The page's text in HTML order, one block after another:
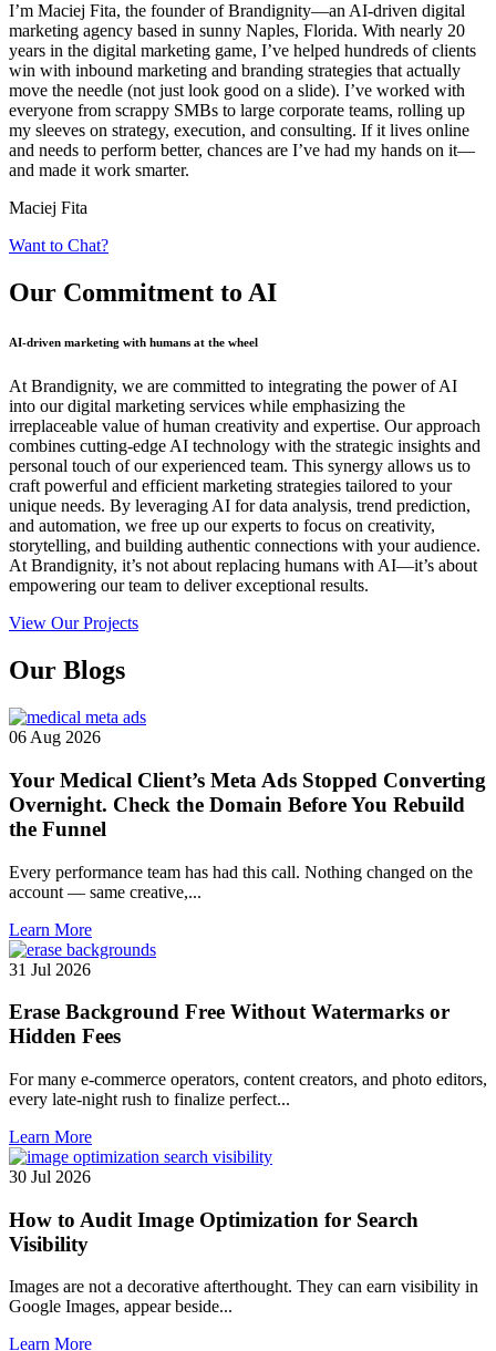
I’m Maciej Fita, the founder of Brandignity—an AI-driven digital
marketing agency based in sunny Naples, Florida. With nearly 20
years in the digital marketing game, I’ve helped hundreds of clients
win with inbound marketing and branding strategies that actually
move the needle (not just look good on a slide). I’ve worked with
everyone from scrappy SMBs to large corporate teams, rolling up
my sleeves on strategy, execution, and consulting. If it lives online
and needs to perform better, chances are I’ve had my hands on it—
and made it work smarter.
Maciej Fita
Want to Chat?
Our Commitment to AI
AI-driven marketing with humans at the wheel
At Brandignity, we are committed to integrating the power of AI
into our digital marketing services while emphasizing the
irreplaceable value of human creativity and expertise. Our approach
combines cutting-edge AI technology with the strategic insights and
personal touch of our experienced team. This synergy allows us to
craft powerful and efficient marketing strategies tailored to your
unique needs. By leveraging AI for data analysis, trend prediction,
and automation, we free up our experts to focus on creativity,
storytelling, and building authentic connections with your audience.
At Brandignity, it’s not about replacing humans with AI—it’s about
empowering our team to deliver exceptional results.
View Our Projects
Our Blogs
06 Aug 2026
Your Medical Client’s Meta Ads Stopped Converting
Overnight. Check the Domain Before You Rebuild
the Funnel
Every performance team has had this call. Nothing changed on the
account — same creative,...
Learn More
31 Jul 2026
Erase Background Free Without Watermarks or
Hidden Fees
For many e-commerce operators, content creators, and photo editors,
every late-night rush to finalize perfect...
Learn More
30 Jul 2026
How to Audit Image Optimization for Search
Visibility
Images are not a decorative afterthought. They can earn visibility in
Google Images, appear beside...
Learn More